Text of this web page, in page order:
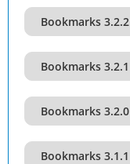
Bookmarks 3.2.2
Bookmarks 3.2.1
Bookmarks 3.2.0
Bookmarks 3.1.1